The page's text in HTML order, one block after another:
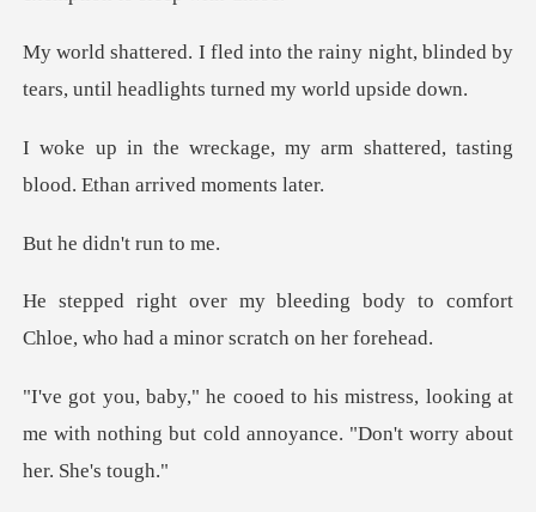
ainy night, blinded by
tears, until h
arm shattered, tasting
blood
idn't ru
g body to comfort
Chloe, who had
ss, looking at
me with nothing but cold anno